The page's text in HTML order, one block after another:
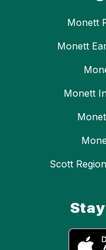
Monett
Monett
Monett
Scott